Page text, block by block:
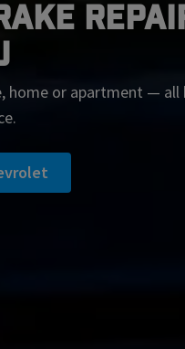
home or apartment — all